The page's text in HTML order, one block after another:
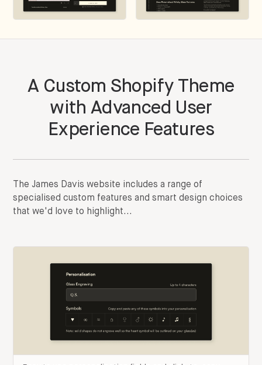
A Custom Shopify Theme
with Advanced User
Experience Features
The James Davis website includes a range of
specialised custom features and smart design choices
that we'd love to highlight...